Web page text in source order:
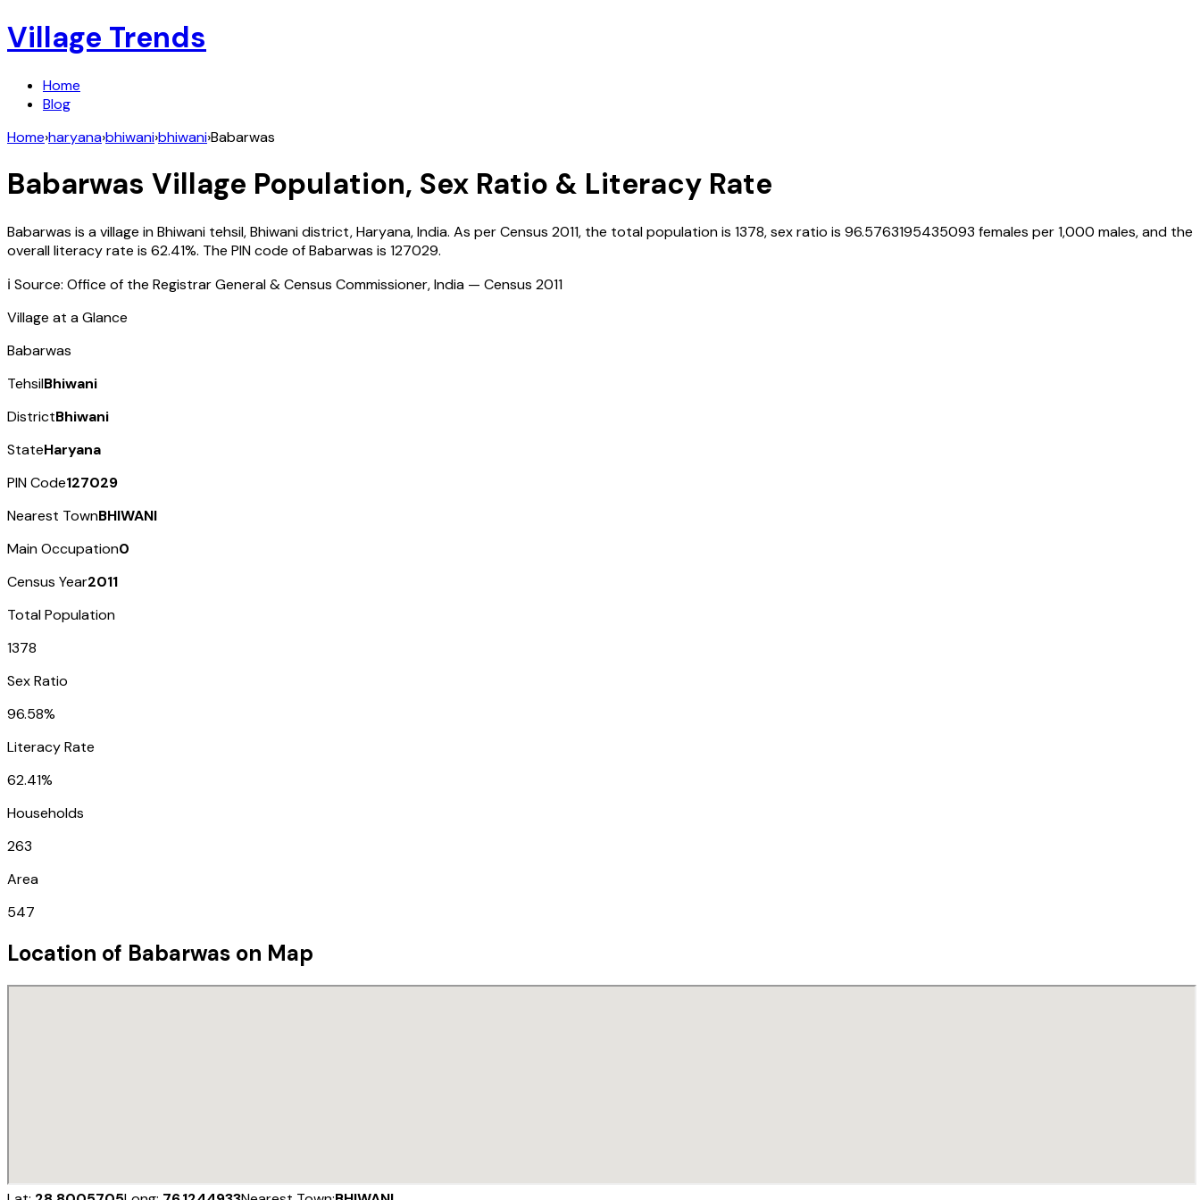
Village Trends
Home
Blog
Home›haryana›bhiwani›bhiwani›Babarwas
Babarwas Village Population, Sex Ratio & Literacy Rate
Babarwas is a village inBhiwani tehsil,Bhiwanidistrict,Haryana,India. As per Census 2011, the total population is 1378, sex ratio is 96.5763195435093 females per 1,000 males, and the
overall literacy rate is 62.41%. The PIN code ofBabarwas is 127029.
ℹ️ Source: Office of the Registrar General & Census Commissioner, India — Census 2011
Village at a Glance
Babarwas
TehsilBhiwani
DistrictBhiwani
StateHaryana
PIN Code127029
Nearest TownBHIWANI
Main Occupation0
Census Year2011
Total Population
1378
Sex Ratio
96.58%
Literacy Rate
62.41%
Households
263
Area
547
Location of Babarwas on Map